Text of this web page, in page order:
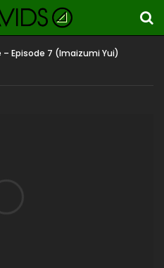
– Episode 7 (Imaizumi Yui)